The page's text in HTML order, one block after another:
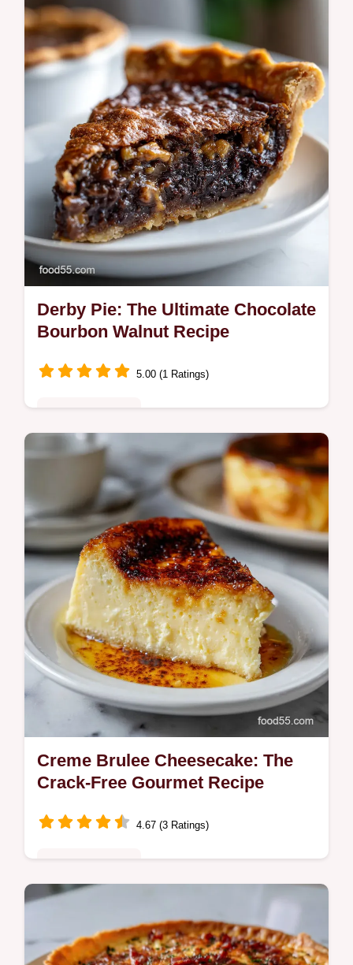
homemade, spiced cranberry-rosemary
syrup. The best gin cocktails start here.
Derby Pie: The Ultimate Chocolate
Bourbon Walnut Recipe
5.00 (1 Ratings)
Learn to bake the ultimate Derby pie
featuring rich chocolate, toasted walnuts,
and Kentucky Bourbon. A top Kentucky
Derby Dessert Idea.
Creme Brulee Cheesecake: The
Crack-Free Gourmet Recipe
4.67 (3 Ratings)
Discover the ultimate Creme Brulee
Cheesecake, merging rich vanilla bean
cheesecake with a brittle, caramelized